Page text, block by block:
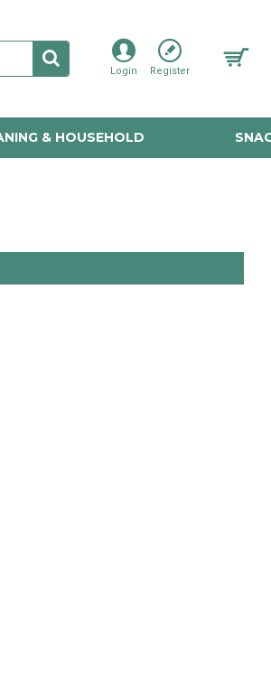
Login Register
& HOUSEHOLD